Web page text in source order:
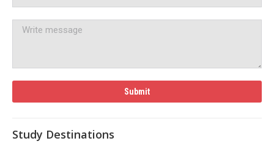
Study Destinations